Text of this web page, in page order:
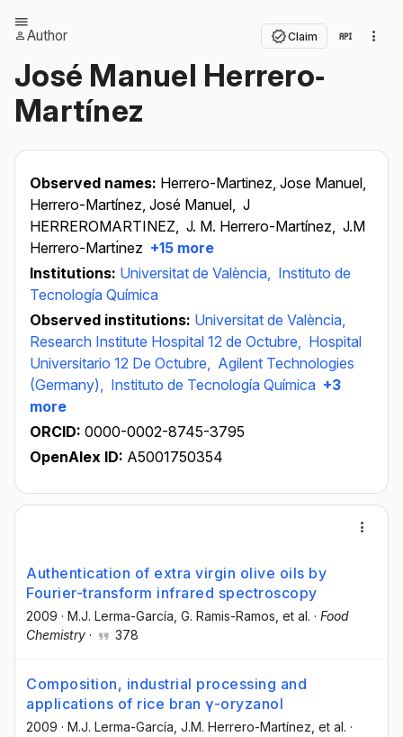
Author Claim
José Manuel Herrero‐
Martínez
Observed names: Herrero-Martinez, Jose Manuel,
Herrero-Martínez, José Manuel, J
HERREROMARTINEZ, J. M. Herrero-Martínez, J.M
Herrero-Martı́nez +15 more
Institutions: Universitat de València, Instituto de
Tecnología Química
Observed institutions: Universitat de València,
Research Institute Hospital 12 de Octubre, Hospital
Universitario 12 De Octubre, Agilent Technologies
(Germany), Instituto de Tecnología Química +3
more
ORCID: 0000-0002-8745-3795
OpenAlex ID: A5001750354
Authentication of extra virgin olive oils by
Fourier-transform infrared spectroscopy
2009 · M.J. Lerma-García , G. Ramis-Ramos , et al. · Food
Chemistry · 378
Composition, industrial processing and
applications of rice bran γ-oryzanol
2009 · M.J. Lerma-García , J.M. Herrero-Martínez , et al. ·